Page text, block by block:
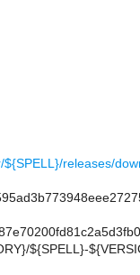
releases/
${SPELL}-